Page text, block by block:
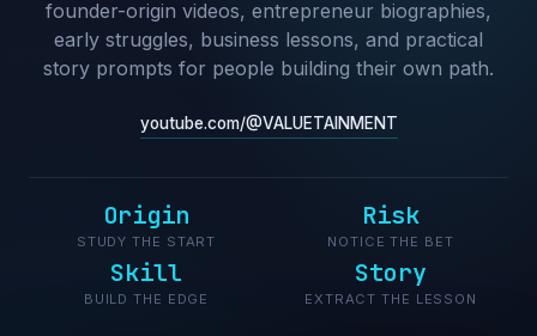
founder-origin videos, entrepreneur biographies,
early struggles, business lessons, and practical
story prompts for people building their own path.
youtube.com/@VALUETAINMENT
Origin
STUDY THE START
Risk
NOTICE THE BET
Skill
BUILD THE EDGE
Story
EXTRACT THE LESSON